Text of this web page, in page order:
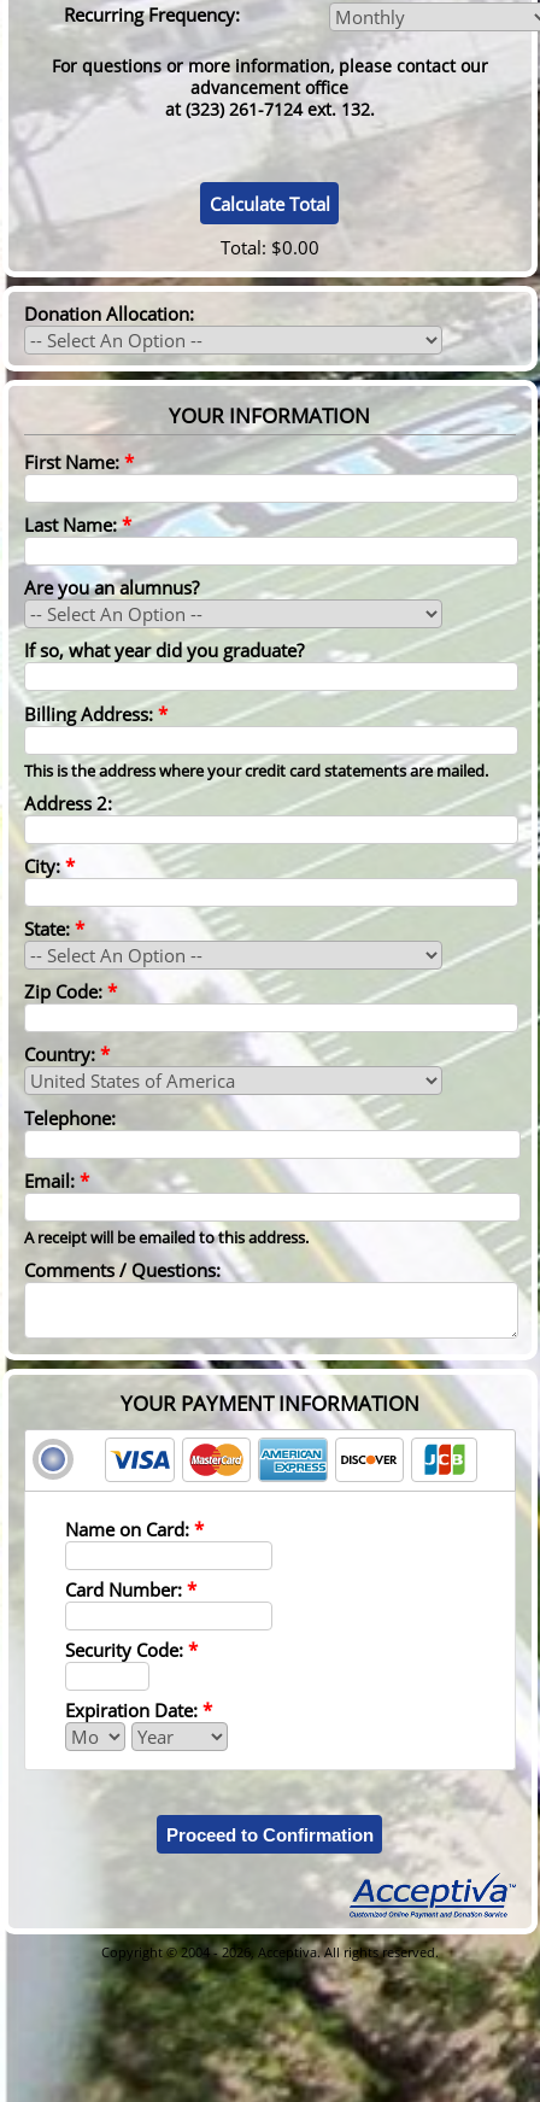
Recurring Frequency:
For questions or more information, please contact our
advancement office
at (323) 261-7124 ext. 132.
Total: $0.00
Donation Allocation:
YOUR INFORMATION
First Name: *
Last Name:*
Are you an alumnus?
If so, what year did you graduate?
Billing Address: *
This is the address where your credit card statements are mailed.
Address 2:
City:*
State: *
Zip Code: *
Country: *
Telephone:
Email: *
A receipt will be emailed to this address.
Comments / Questions:
YOUR PAYMENT INFORMATION
Name on Card: *
Card Number: *
Security Code: *
Expiration Date: *
Proceed to Confirmation
Copyright © 2004 - 2026, Acceptiva. All rights reserved.